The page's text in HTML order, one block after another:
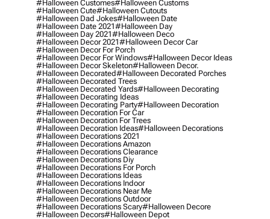
#halloween Customes#halloween Customs
#halloween Cute#halloween Cutouts
#halloween Dad Jokes#halloween Date
#halloween Date 2021#halloween Day
#halloween Day 2021#halloween Deco
#halloween Decor 2021#halloween Decor Car
#halloween Decor For Porch
#halloween Decor For Windows#halloween Decor Ideas
#halloween Decor Skeleton#halloween Decor.
#halloween Decorated#halloween Decorated Porches
#halloween Decorated Trees
#halloween Decorated Yards#halloween Decorating
#halloween Decorating Ideas
#halloween Decorating Party#halloween Decoration
#halloween Decoration For Car
#halloween Decoration For Trees
#halloween Decoration Ideas#halloween Decorations
#halloween Decorations 2021
#halloween Decorations Amazon
#halloween Decorations Clearance
#halloween Decorations Diy
#halloween Decorations For Porch
#halloween Decorations Ideas
#halloween Decorations Indoor
#halloween Decorations Near Me
#halloween Decorations Outdoor
#halloween Decorations Scary#halloween Decore
#halloween Decors#halloween Depot